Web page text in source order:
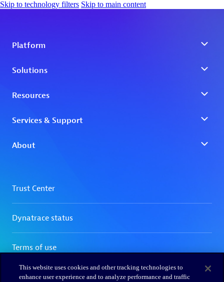
Skip to technology filters Skip to main content
This website uses cookies and other tracking technologies to
enhance user experience and to analyze performance and traffic